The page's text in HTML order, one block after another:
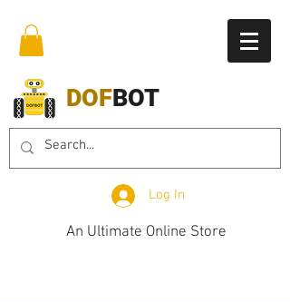
DOFBOT
Log In
An Ultimate Online Store